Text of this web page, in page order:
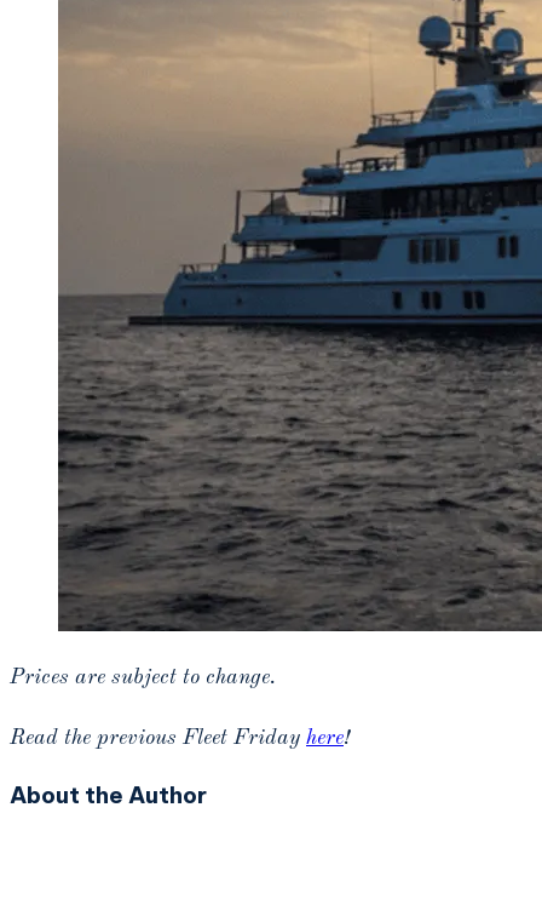
Prices are subject to change.
Read the previous Fleet Friday here!
About the Author